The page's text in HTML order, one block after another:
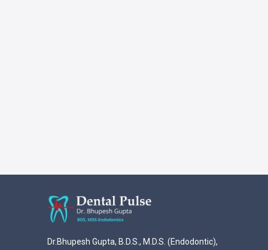
Dr.Bhupesh Gupta, B.D.S., M.D.S. (Endodontic),